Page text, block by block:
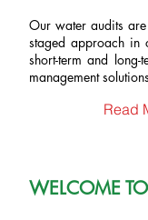
Our water audits
staged approach in
short-term and long-
management
Read
WELCOME